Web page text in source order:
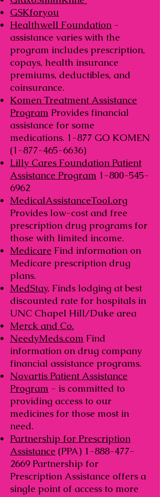
GSKforyou
Healthwell Foundation -
assistance varies with the
program includes prescription,
copays, health insurance
premiums, deductibles, and
coinsurance.
Komen Treatment Assistance
Program Provides financial
assistance for some
medications. 1-877 GO KOMEN
(1-877-465-6636)
Lilly Cares Foundation Patient
Assistance Program 1-800-545-
6962
MedicalAssistanceTool.org
Provides low-cost and free
prescription drug programs for
those with limited income.
Medicare Find information on
Medicare prescription drug
plans.
MedStay, Finds lodging at best
discounted rate for hospitals in
UNC Chapel Hill/Duke area
Merck and Co.
NeedyMeds.com Find
information on drug company
financial assistance programs.
Novartis Patient Assistance
Program - is committed to
providing access to our
medicines for those most in
need.
Partnership for Prescription
Assistance (PPA) 1-888-477-
2669 Partnership for
Prescription Assistance offers a
single point of access to more